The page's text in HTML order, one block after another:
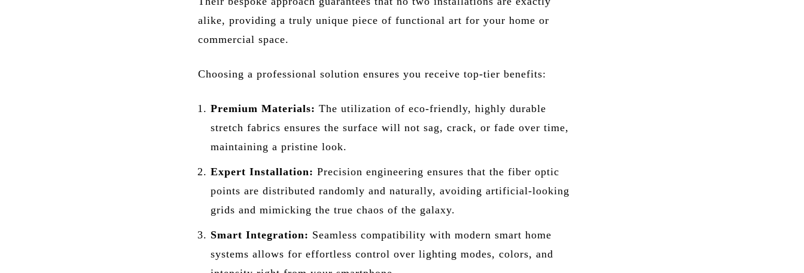
alike, providing a truly unique piece of functional art for your home or
commercial space.
Choosing a professional solution ensures you receive top-tier benefits:
Premium Materials: The utilization of eco-friendly, highly durable
stretch fabrics ensures the surface will not sag, crack, or fade over time,
maintaining a pristine look.
Expert Installation: Precision engineering ensures that the fiber optic
points are distributed randomly and naturally, avoiding artificial-looking
grids and mimicking the true chaos of the galaxy.
Smart Integration: Seamless compatibility with modern smart home
systems allows for effortless control over lighting modes, colors, and